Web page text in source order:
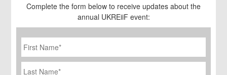
Complete the form below to receive updates about the
annual UKREiiF event:
First
Name *
Last
Name